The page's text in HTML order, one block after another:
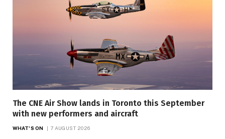
The CNE Air Show lands in Toronto this September
with new performers and aircraft
WHAT'S ON 7 AUGUST 2026